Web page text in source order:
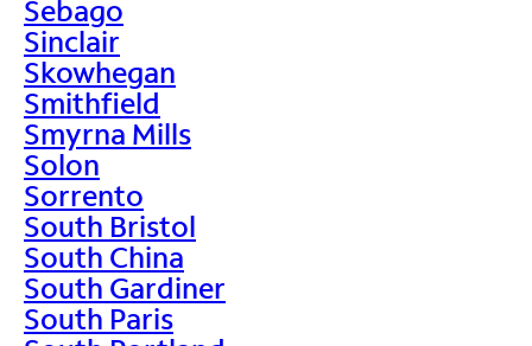
Sebago
Sinclair
Skowhegan
Smithfield
Smyrna Mills
Solon
Sorrento
South Bristol
South China
South Gardiner
South Paris